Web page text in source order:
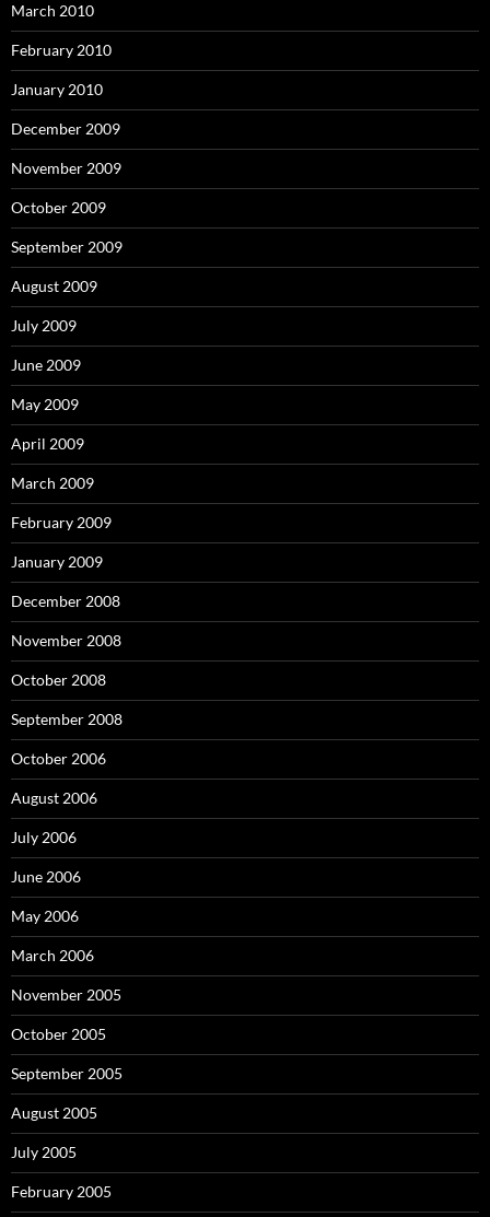
March 2010
February 2010
January 2010
December 2009
November 2009
October 2009
September 2009
August 2009
July 2009
June 2009
May 2009
April 2009
March 2009
February 2009
January 2009
December 2008
November 2008
October 2008
September 2008
October 2006
August 2006
July 2006
June 2006
May 2006
March 2006
November 2005
October 2005
September 2005
August 2005
July 2005
February 2005